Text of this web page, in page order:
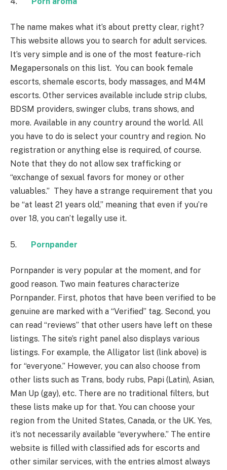
The name makes what it’s about pretty clear, right?
This website allows you to search for adult services.
It’s very simple and is one of the most feature-rich
Megapersonals on this list. You can book female
escorts, shemale escorts, body massages, and M4M
escorts. Other services available include strip clubs,
BDSM providers, swinger clubs, trans shows, and
more. Available in any country around the world. All
you have to do is select your country and region. No
registration or anything else is required, of course.
Note that they do not allow sex trafficking or
“exchange of sexual favors for money or other
valuables.” They have a strange requirement that you
be “at least 21 years old,” meaning that even if you’re
over 18, you can’t legally use it.
5. Pornpander
Pornpander is very popular at the moment, and for
good reason. Two main features characterize
Pornpander. First, photos that have been verified to be
genuine are marked with a “Verified” tag. Second, you
can read “reviews” that other users have left on these
listings. The site’s right panel also displays various
listings. For example, the Alligator list (link above) is
for “everyone.” However, you can also choose from
other lists such as Trans, body rubs, Papi (Latin), Asian,
Man Up (gay), etc. There are no traditional filters, but
these lists make up for that. You can choose your
region from the United States, Canada, or the UK. Yes,
it’s not necessarily available “everywhere.” The entire
website is filled with classified ads for escorts and
other similar services, with the entries almost always